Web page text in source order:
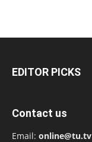
EDITOR PICKS
Contact us
Email: online@tu.tv